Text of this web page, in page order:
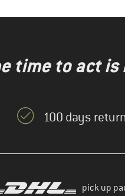
time to act is
100 days
pick up